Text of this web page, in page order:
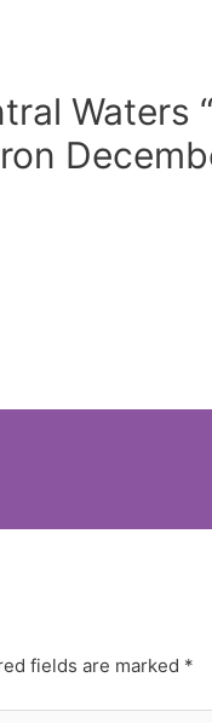
Waters
fields are marked *